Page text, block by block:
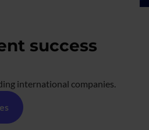
success
international companies.